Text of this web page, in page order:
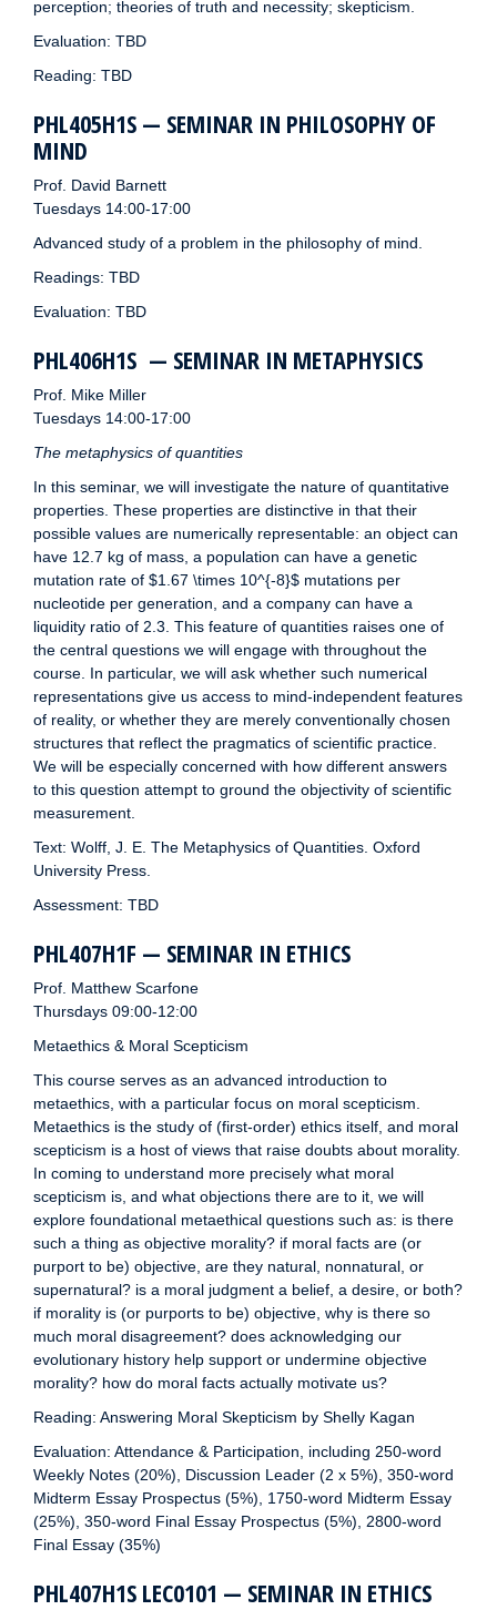
perception; theories of truth and necessity; skepticism.
Evaluation: TBD
Reading: TBD
PHL405H1S — SEMINAR IN PHILOSOPHY OF
MIND
Prof. David Barnett
Tuesdays 14:00-17:00
Advanced study of a problem in the philosophy of mind.
Readings: TBD
Evaluation: TBD
PHL406H1S — SEMINAR IN METAPHYSICS
Prof. Mike Miller
Tuesdays 14:00-17:00
The metaphysics of quantities
In this seminar, we will investigate the nature of quantitative
properties. These properties are distinctive in that their
possible values are numerically representable: an object can
have 12.7 kg of mass, a population can have a genetic
mutation rate of $1.67 \times 10^{-8}$ mutations per
nucleotide per generation, and a company can have a
liquidity ratio of 2.3. This feature of quantities raises one of
the central questions we will engage with throughout the
course. In particular, we will ask whether such numerical
representations give us access to mind-independent features
of reality, or whether they are merely conventionally chosen
structures that reflect the pragmatics of scientific practice.
We will be especially concerned with how different answers
to this question attempt to ground the objectivity of scientific
measurement.
Text: Wolff, J. E. The Metaphysics of Quantities. Oxford
University Press.
Assessment: TBD
PHL407H1F — SEMINAR IN ETHICS
Prof. Matthew Scarfone
Thursdays 09:00-12:00
Metaethics & Moral Scepticism
This course serves as an advanced introduction to
metaethics, with a particular focus on moral scepticism.
Metaethics is the study of (first-order) ethics itself, and moral
scepticism is a host of views that raise doubts about morality.
In coming to understand more precisely what moral
scepticism is, and what objections there are to it, we will
explore foundational metaethical questions such as: is there
such a thing as objective morality? if moral facts are (or
purport to be) objective, are they natural, nonnatural, or
supernatural? is a moral judgment a belief, a desire, or both?
if morality is (or purports to be) objective, why is there so
much moral disagreement? does acknowledging our
evolutionary history help support or undermine objective
morality? how do moral facts actually motivate us?
Reading: Answering Moral Skepticism by Shelly Kagan
Evaluation: Attendance & Participation, including 250-word
Weekly Notes (20%), Discussion Leader (2 x 5%), 350-word
Midterm Essay Prospectus (5%), 1750-word Midterm Essay
(25%), 350-word Final Essay Prospectus (5%), 2800-word
Final Essay (35%)
PHL407H1S LEC0101 — SEMINAR IN ETHICS